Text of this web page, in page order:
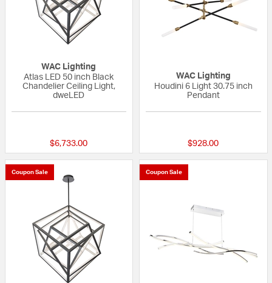
WAC Lighting
Atlas LED 50 inch Black
Chandelier Ceiling Light,
dweLED
$6,733.00
WAC Lighting
Houdini 6 Light 30.75 inch
Pendant
$928.00
Coupon Sale Coupon Sale